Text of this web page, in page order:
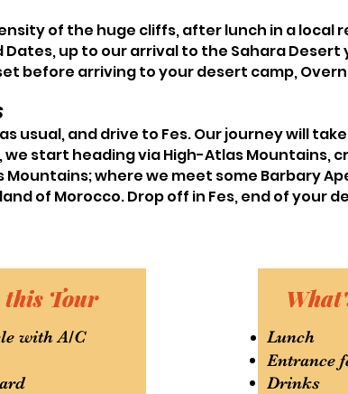
of the huge cliffs, after lunch in a
Dates, up to our arrival to the Sahara
before arriving to your desert camp,
usual, and drive to Fes. Our journey will
start heading via High-Atlas Mountains,
where we meet some Barbary
of Morocco. Drop off in Fes, end of your
Tour
with A/C
Lunch
Entrance
Drinks